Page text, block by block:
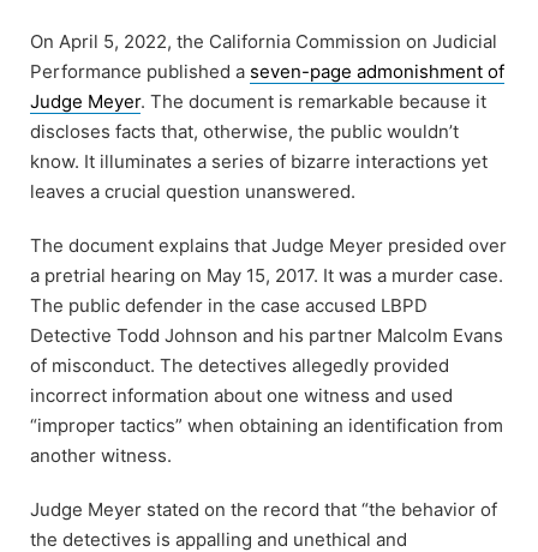
On April 5, 2022, the California Commission on Judicial
Performance published a seven-page admonishment of
Judge Meyer. The document is remarkable because it
discloses facts that, otherwise, the public wouldn’t
know. It illuminates a series of bizarre interactions yet
leaves a crucial question unanswered.
The document explains that Judge Meyer presided over
a pretrial hearing on May 15, 2017. It was a murder case.
The public defender in the case accused LBPD
Detective Todd Johnson and his partner Malcolm Evans
of misconduct. The detectives allegedly provided
incorrect information about one witness and used
“improper tactics” when obtaining an identification from
another witness.
Judge Meyer stated on the record that “the behavior of
the detectives is appalling and unethical and